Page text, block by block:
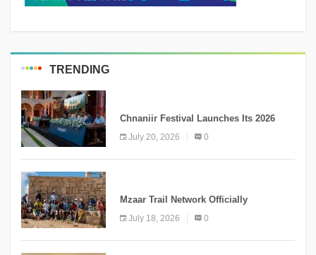
TRENDING
Chnaniir Festival Launches Its 2026
Second Edition Under the Theme
“Meshwar”
July 20, 2026 0
Mzaar Trail Network Officially
Inaugurated, Marking a New Chapter for
Mountain Tourism
July 18, 2026 0